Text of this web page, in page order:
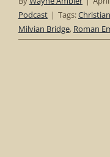
Podcast | Tags:
Milvian Bridge, Roman